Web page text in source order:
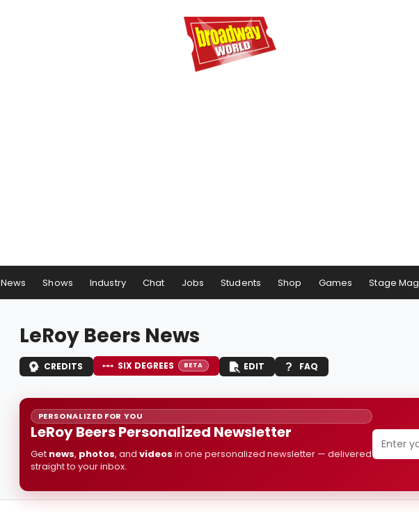
News Shows Industry Chat Jobs Students Shop Games Stage Mag
LeRoy Beers News
CREDITS SIX DEGREES BETA EDIT FAQ
PERSONALIZED FOR YOU
LeRoy Beers Personalized Newsletter
Get news, photos, and videos in one personalized newsletter — delivered
straight to your inbox.